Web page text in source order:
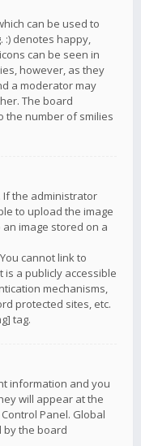
can be used to
:) denotes happy,
can be seen in
however, as they
a moderator may
The board
the number of smilies
If the administrator
to upload the image
image stored on a
cannot link to
is a publicly accessible
mechanisms,
protected sites, etc.
tag.
information and you
will appear at the
Panel. Global
by the board